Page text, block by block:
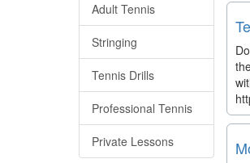
Adult Tennis
Stringing
Tennis Drills
Professional Tennis
Private Lessons